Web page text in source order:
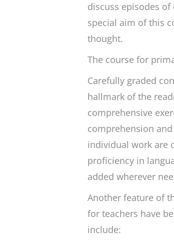
discuss episodes
special aim of this
thought.
The course for
Carefully graded
hallmark of the
comprehensive
comprehension
individual work are
proficiency in
added wherever
Another feature of
for teachers have
include: